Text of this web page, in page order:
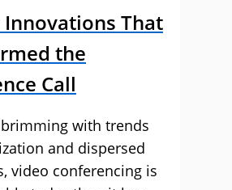
That
the
Call
with trends
and dispersed
video conferencing is